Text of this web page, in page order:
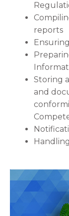
reports
Storing
and